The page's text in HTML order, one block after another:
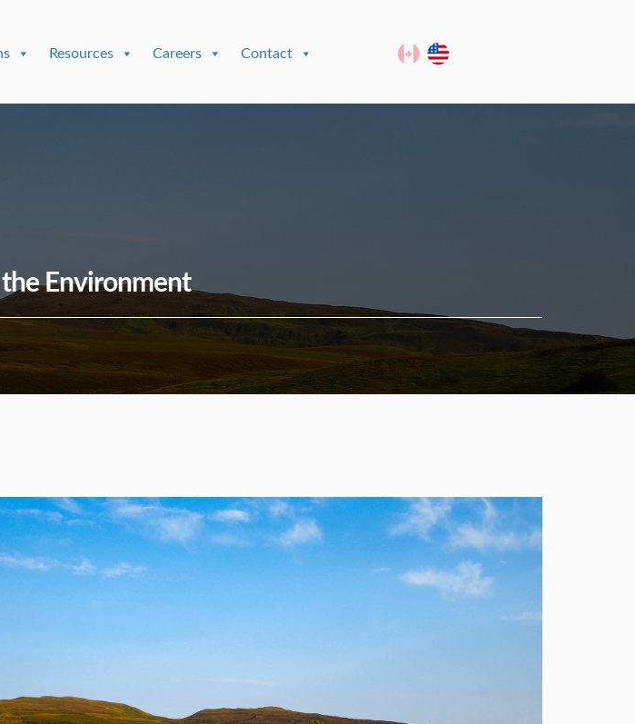
Resources Careers Contact
Environment